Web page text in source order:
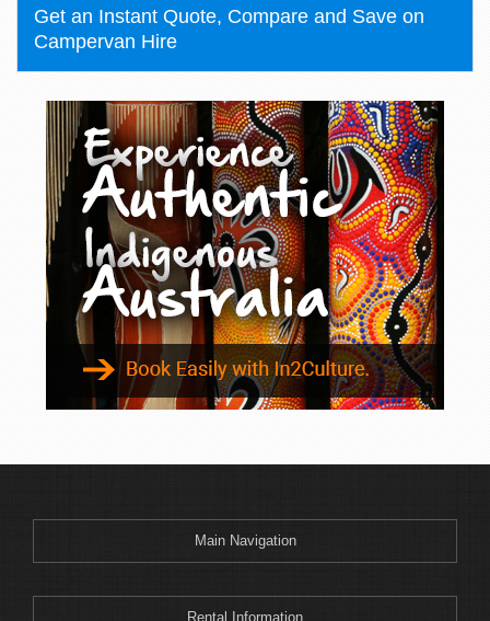
Get an Instant Quote, Compare and Save on
Campervan Hire
Main Navigation
Rental Information